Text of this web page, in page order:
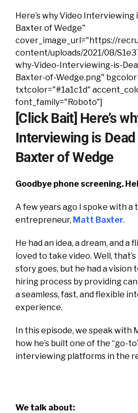
Here’s why Video Interviewing
Baxter of Wedge"
cover_image_url="https://
content/uploads/2021/08/
why-Video-Interviewing-is-
Baxter-of-Wedge.png"
txtcolor="#1a1c1d"
font_family="Roboto"]
[Click Bait] Here’s
Interviewing is
Baxter of Wedge
Goodbye phone screening.
A few years ago I spoke with a
entrepreneur, Matt Baxter.
He had an idea, a dream, and a
loved to take video. Well,
story goes, but he had a vision
hiring process by providing
a seamless, fast, and flexible
experience.
In this episode, we speak with
how he’s built one of the “go-
interviewing platforms in the
We talk about: